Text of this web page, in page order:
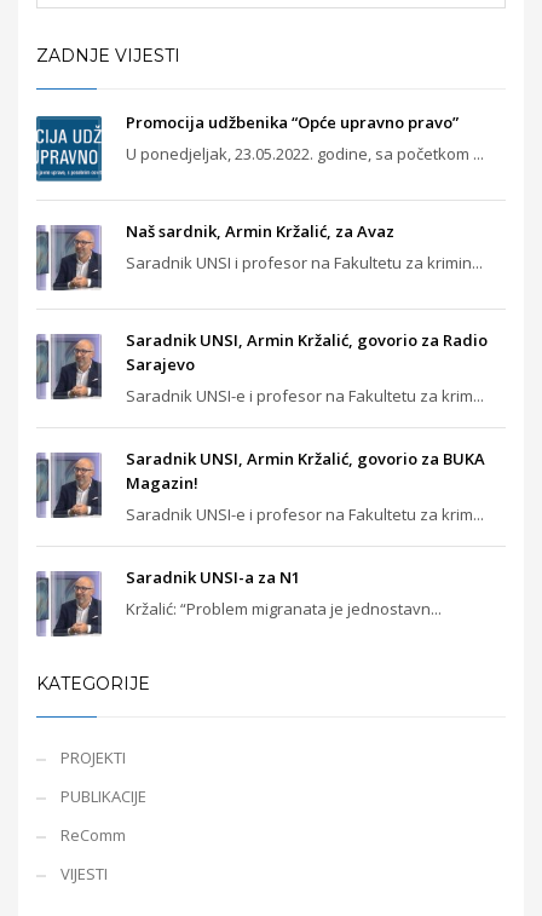
ZADNJE VIJESTI
Promocija udžbenika “Opće upravno pravo”
U ponedjeljak, 23.05.2022. godine, sa početkom ...
Naš sardnik, Armin Kržalić, za Avaz
Saradnik UNSI i profesor na Fakultetu za krimin...
Saradnik UNSI, Armin Kržalić, govorio za Radio
Sarajevo
Saradnik UNSI-e i profesor na Fakultetu za krim...
Saradnik UNSI, Armin Kržalić, govorio za BUKA
Magazin!
Saradnik UNSI-e i profesor na Fakultetu za krim...
Saradnik UNSI-a za N1
Kržalić: “Problem migranata je jednostavn...
KATEGORIJE
PROJEKTI
PUBLIKACIJE
ReComm
VIJESTI